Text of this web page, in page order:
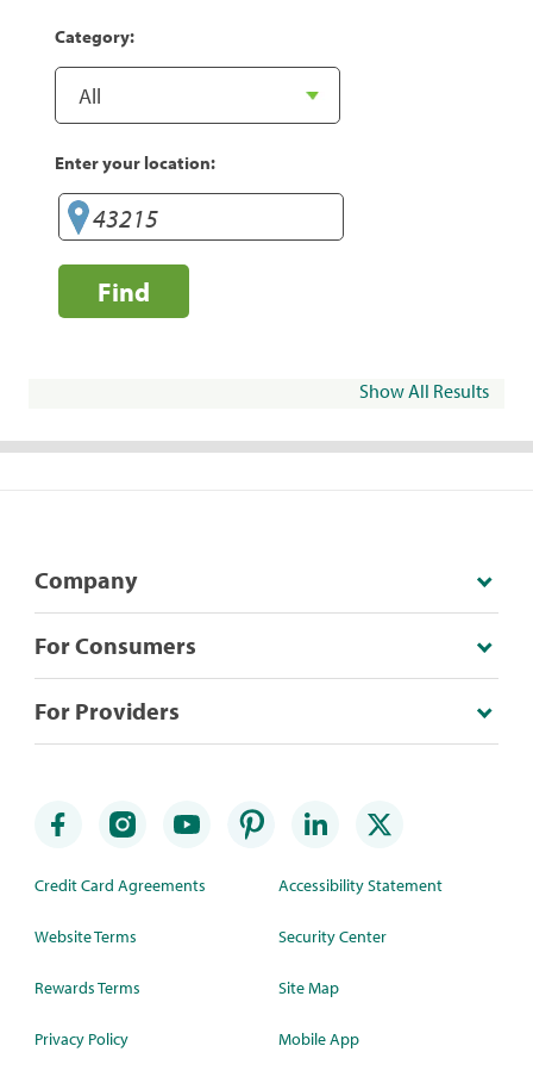
Category:
Enter your location:
Find
Show All Results
Company
For Consumers
For Providers
Credit Card Agreements
Website Terms
Rewards Terms
Privacy Policy
Accessibility Statement
Security Center
Site Map
Mobile App